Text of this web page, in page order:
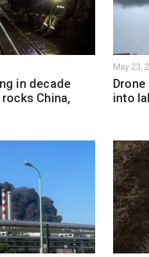
in decade
China,
May 23,
into